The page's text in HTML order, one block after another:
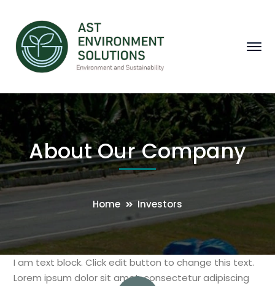
About Our Company
Home Investors
I am text block. Click edit button to change this text.
Lorem ipsum dolor sit amet, consectetur adipiscing